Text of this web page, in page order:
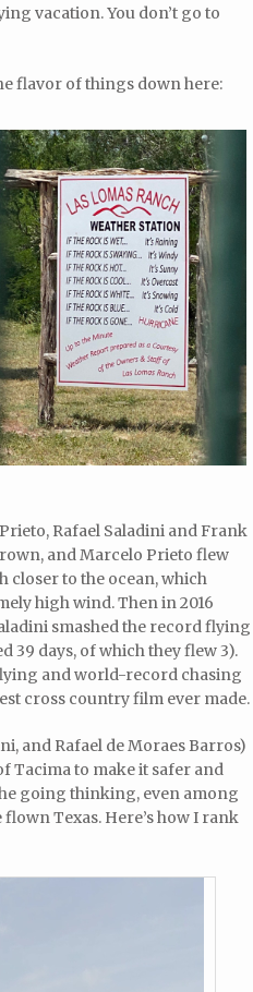
vacation. You don’t go to
flavor of things down here:
Rafael Saladini and Frank
and Marcelo Prieto flew
closer to the ocean, which
high wind. Then in 2016
smashed the record flying
39 days, of which they flew 3).
and world-record chasing
cross country film ever made.
and Rafael de Moraes Barros)
Tacima to make it safer and
going thinking, even among
Texas. Here’s how I rank